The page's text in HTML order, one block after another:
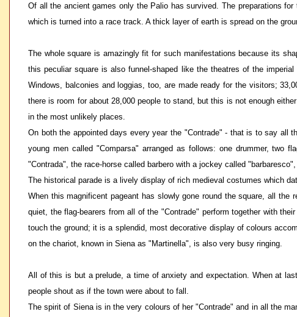
Of all the ancient games only the Palio has survived. The preparations
which is turned into a race track. A thick layer of earth is spread on the
The whole square is amazingly fit for such manifestations because its
this peculiar square is also funnel-shaped like the theatres of the
Windows, balconies and loggias, too, are made ready for the visitors;
there is room for about 28,000 people to stand, but this is not enough
in the most unlikely places.
On both the appointed days every year the "Contrade" - that is to say all
young men called "Comparsa" arranged as follows: one drummer, two
"Contrada", the race-horse called barbero with a jockey called
The historical parade is a lively display of rich medieval costumes which
When this magnificent pageant has slowly gone round the square, all
quiet, the flag-bearers from all of the "Contrade" perform together with
touch the ground; it is a splendid, most decorative display of colours
on the chariot, known in Siena as "Martinella", is also very busy ringing.
All of this is but a prelude, a time of anxiety and expectation. When at
people shout as if the town were about to fall.
The spirit of Siena is in the very colours of her "Contrade" and in all the